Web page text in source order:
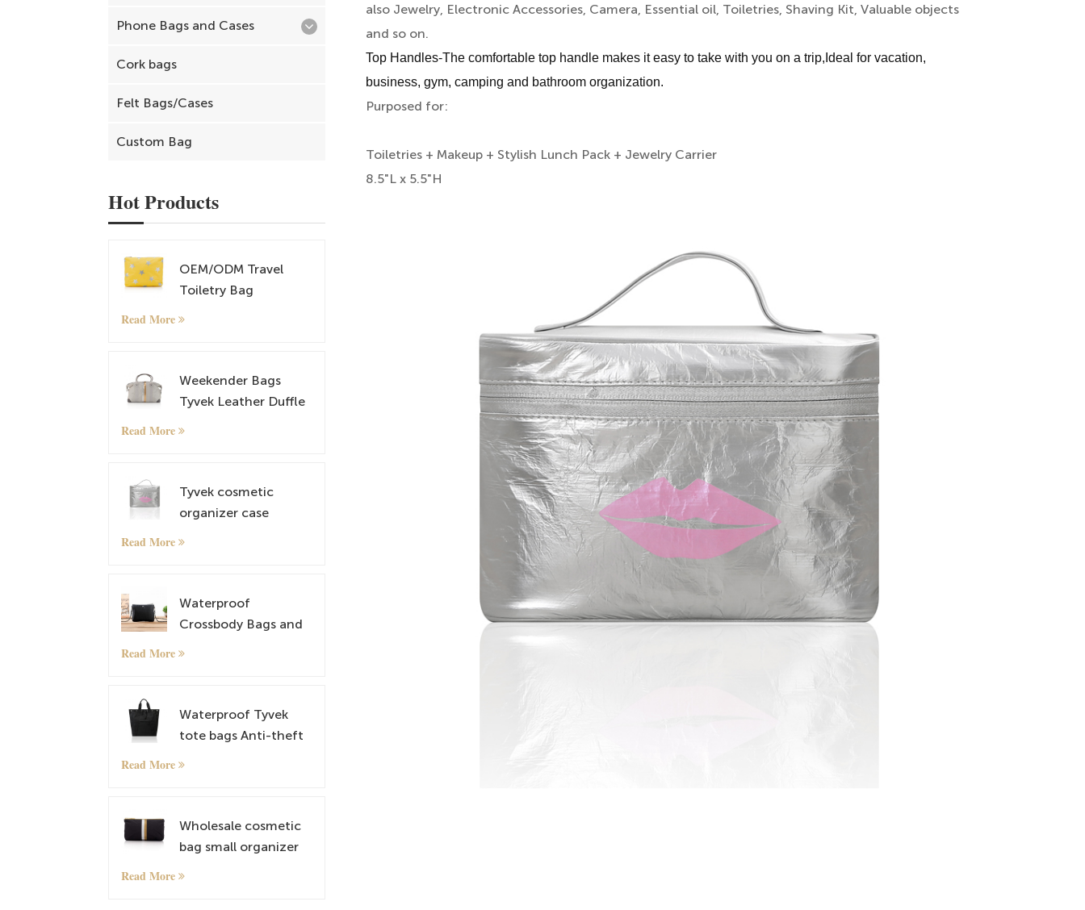
Phone Bags and Cases
Cork bags
Felt Bags/Cases
Custom Bag
Hot Products
OEM/ODM Travel
Toiletry Bag
Read More
Weekender Bags
Tyvek Leather Duffle
Read More
Tyvek cosmetic
organizer case
Read More
Waterproof
Crossbody Bags and
Read More
Waterproof Tyvek
tote bags Anti-theft
Read More
Wholesale cosmetic
bag small organizer
Read More
also Jewelry, Electronic Accessories, Camera, Essential oil, Toiletries, Shaving Kit, Valuable objects
and so on.
Top Handles-The comfortable top handle makes it easy to take with you on a trip,Ideal for vacation,
business, gym, camping and bathroom organization.
Purposed for:
Toiletries + Makeup + Stylish Lunch Pack + Jewelry Carrier
8.5"L x 5.5"H